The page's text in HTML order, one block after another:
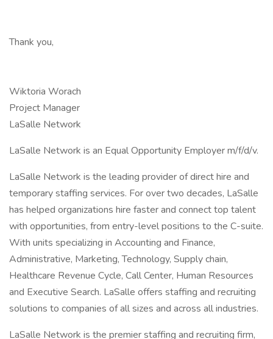
Thank you,
Wiktoria Worach
Project Manager
LaSalle Network
LaSalle Network is an Equal Opportunity Employer m/f/d/v.
LaSalle Network is the leading provider of direct hire and
temporary staffing services. For over two decades, LaSalle
has helped organizations hire faster and connect top talent
with opportunities, from entry-level positions to the C-suite.
With units specializing in Accounting and Finance,
Administrative, Marketing, Technology, Supply chain,
Healthcare Revenue Cycle, Call Center, Human Resources
and Executive Search. LaSalle offers staffing and recruiting
solutions to companies of all sizes and across all industries.
LaSalle Network is the premier staffing and recruiting firm,